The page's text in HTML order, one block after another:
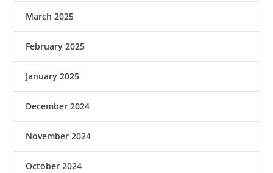
March 2025
February 2025
January 2025
December 2024
November 2024
October 2024